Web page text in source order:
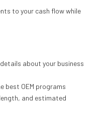
to your cash flow while
about your business
best OEM programs
and estimated